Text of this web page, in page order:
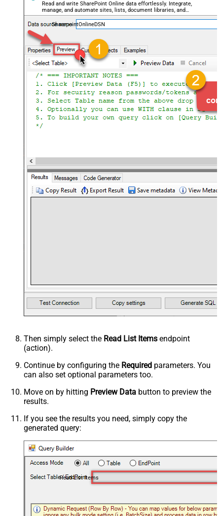
Read and write SharePoint Online data effortlessly. Integrate,
manage, and automate sites, lists, document libraries, and
files — almost no coding required.
SharepointOnlineDSN
Then simply select the Read List Items endpoint
(action).
Continue by configuring the Required parameters. You
can also set optional parameters too.
Move on by hitting Preview Data button to preview the
results.
If you see the results you need, simply copy the
generated query:
Read List Items